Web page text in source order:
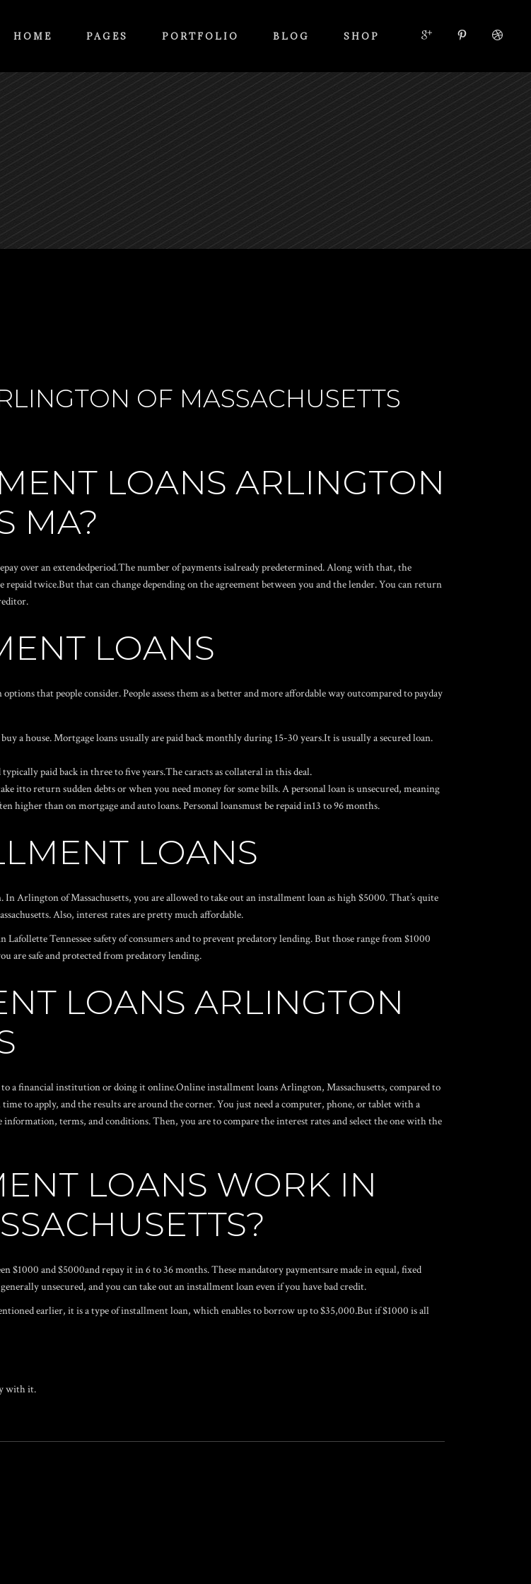
HOME PAGES PORTFOLIO BLOG SHOP
OF MASSACHUSETTS
LOANS ARLINGTON
MA?
over an extendedperiod.The number of payments isalready predetermined. Along with that, the
twice.But that can change depending on the agreement between you and the lender. You can return
LOANS
that people consider. People assess them as a better and more affordable way outcompared to payday
a house. Mortgage loans usually are paid back monthly during 15-30 years.It is usually a secured loan.
paid back in three to five years.The caracts as collateral in this deal.
itto return sudden debts or when you need money for some bills. A personal loan is unsecured, meaning
higher than on mortgage and auto loans. Personal loansmust be repaid in13 to 96 months.
LOANS
of Massachusetts, you are allowed to take out an installment loan as high $5000. That’s quite
Also, interest rates are pretty much affordable.
Lafollette Tennesseesafety of consumers and to prevent predatory lending. But those range from $1000
are safe and protected from predatory lending.
LOANS ARLINGTON
a financial institution or doing it online.Online installment loans Arlington, Massachusetts, compared to
to apply, and the results are around the corner. You just need a computer, phone, or tablet with a
terms, and conditions. Then, you are to compare the interest rates and select the one with the
LOANS WORK IN
and $5000and repay it in 6 to 36 months. These mandatory paymentsare made in equal, fixed
unsecured, and you can take out an installment loan even if you have bad credit.
earlier, it is a type of installment loan, which enables to borrow up to $35,000.But if $1000 is all
with it.